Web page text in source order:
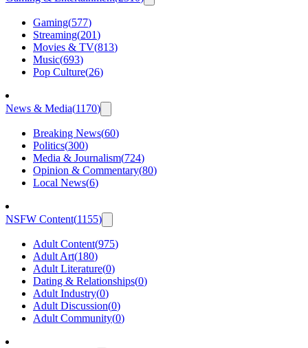
Gaming(577)
Streaming(201)
Movies & TV(813)
Music(693)
Pop Culture(26)
News & Media(1170)
Breaking News(60)
Politics(300)
Media & Journalism(724)
Opinion & Commentary(80)
Local News(6)
NSFW Content(1155)
Adult Content(975)
Adult Art(180)
Adult Literature(0)
Dating & Relationships(0)
Adult Industry(0)
Adult Discussion(0)
Adult Community(0)